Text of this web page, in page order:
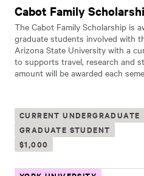
Cabot Family
The Cabot Family Scholarship is
graduate students involved with
Arizona State University with a
to supports travel, research and
amount will be awarded each
CURRENT UNDERGRADUATE
GRADUATE STUDENT
$1,000